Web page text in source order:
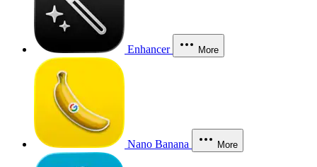
Enhancer More
Nano Banana More